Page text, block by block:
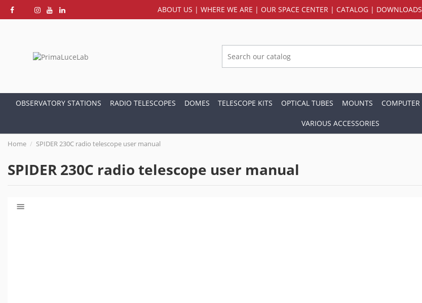
ABOUT US | WHERE WE ARE | OUR SPACE CENTER | CATALOG | DOWNLOADS
OBSERVATORY STATIONS RADIO TELESCOPES DOMES TELESCOPE KITS OPTICAL TUBES MOUNTS COMPUTER
VARIOUS ACCESSORIES
Home SPIDER 230C radio telescope user manual
SPIDER 230C radio telescope user manual